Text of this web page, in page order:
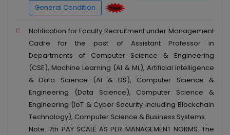
General Condition
Notification for Faculty Recruitment under Management
Cadre for the post of Assistant Professor in
Departments of Computer Science & Engineering
(CSE), Machine Learning (AI & ML), Artificial Intelligence
& Data Science (AI & DS), Computer Science &
Engineering (Data Science), Computer Science &
Engineering (IoT & Cyber Security including Blockchain
Technology), Computer Science & Business Systems.
Note: 7th PAY SCALE AS PER MANAGEMENT NORMS. The